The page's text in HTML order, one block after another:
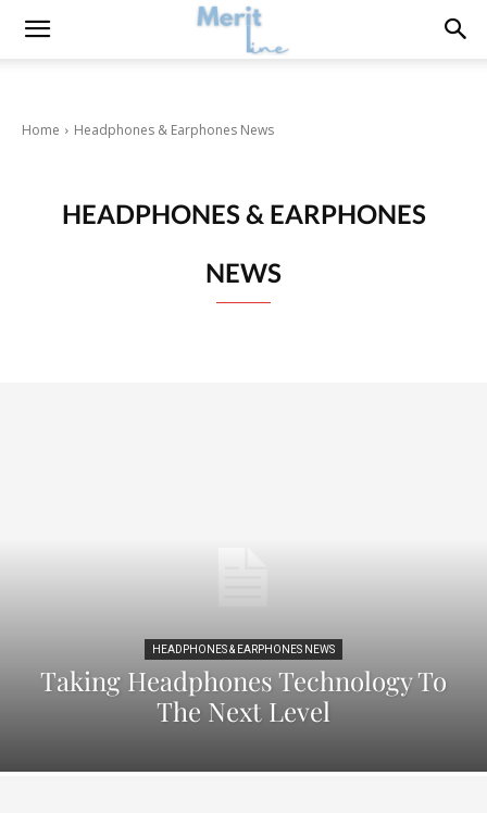
Home Headphones & Earphones News
HEADPHONES & EARPHONES
NEWS
HEADPHONES & EARPHONES NEWS
Taking Headphones Technology To
The Next Level